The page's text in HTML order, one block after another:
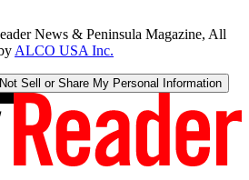
News & Peninsula Magazine, All
ALCO USA Inc.
Sell or Share My Personal Information